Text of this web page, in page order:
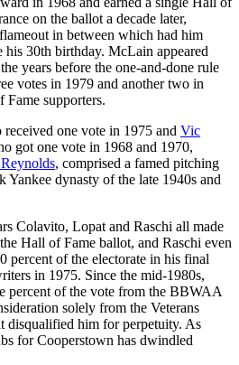
on the ballot a decade later,
in between which had him
his 30th birthday. McLain appeared
years before the one-and-done rule
votes in 1979 and another two in
supporters.
received one vote in 1975 and Vic
got one vote in 1968 and 1970,
, comprised a famed pitching
dynasty of the late 1940s and
Colavito, Lopat and Raschi all made
Hall of Fame ballot, and Raschi even
percent of the electorate in his final
in 1975. Since the mid-1980s,
percent of the vote from the BBWAA
solely from the Veterans
disqualified him for perpetuity. As
for Cooperstown has dwindled